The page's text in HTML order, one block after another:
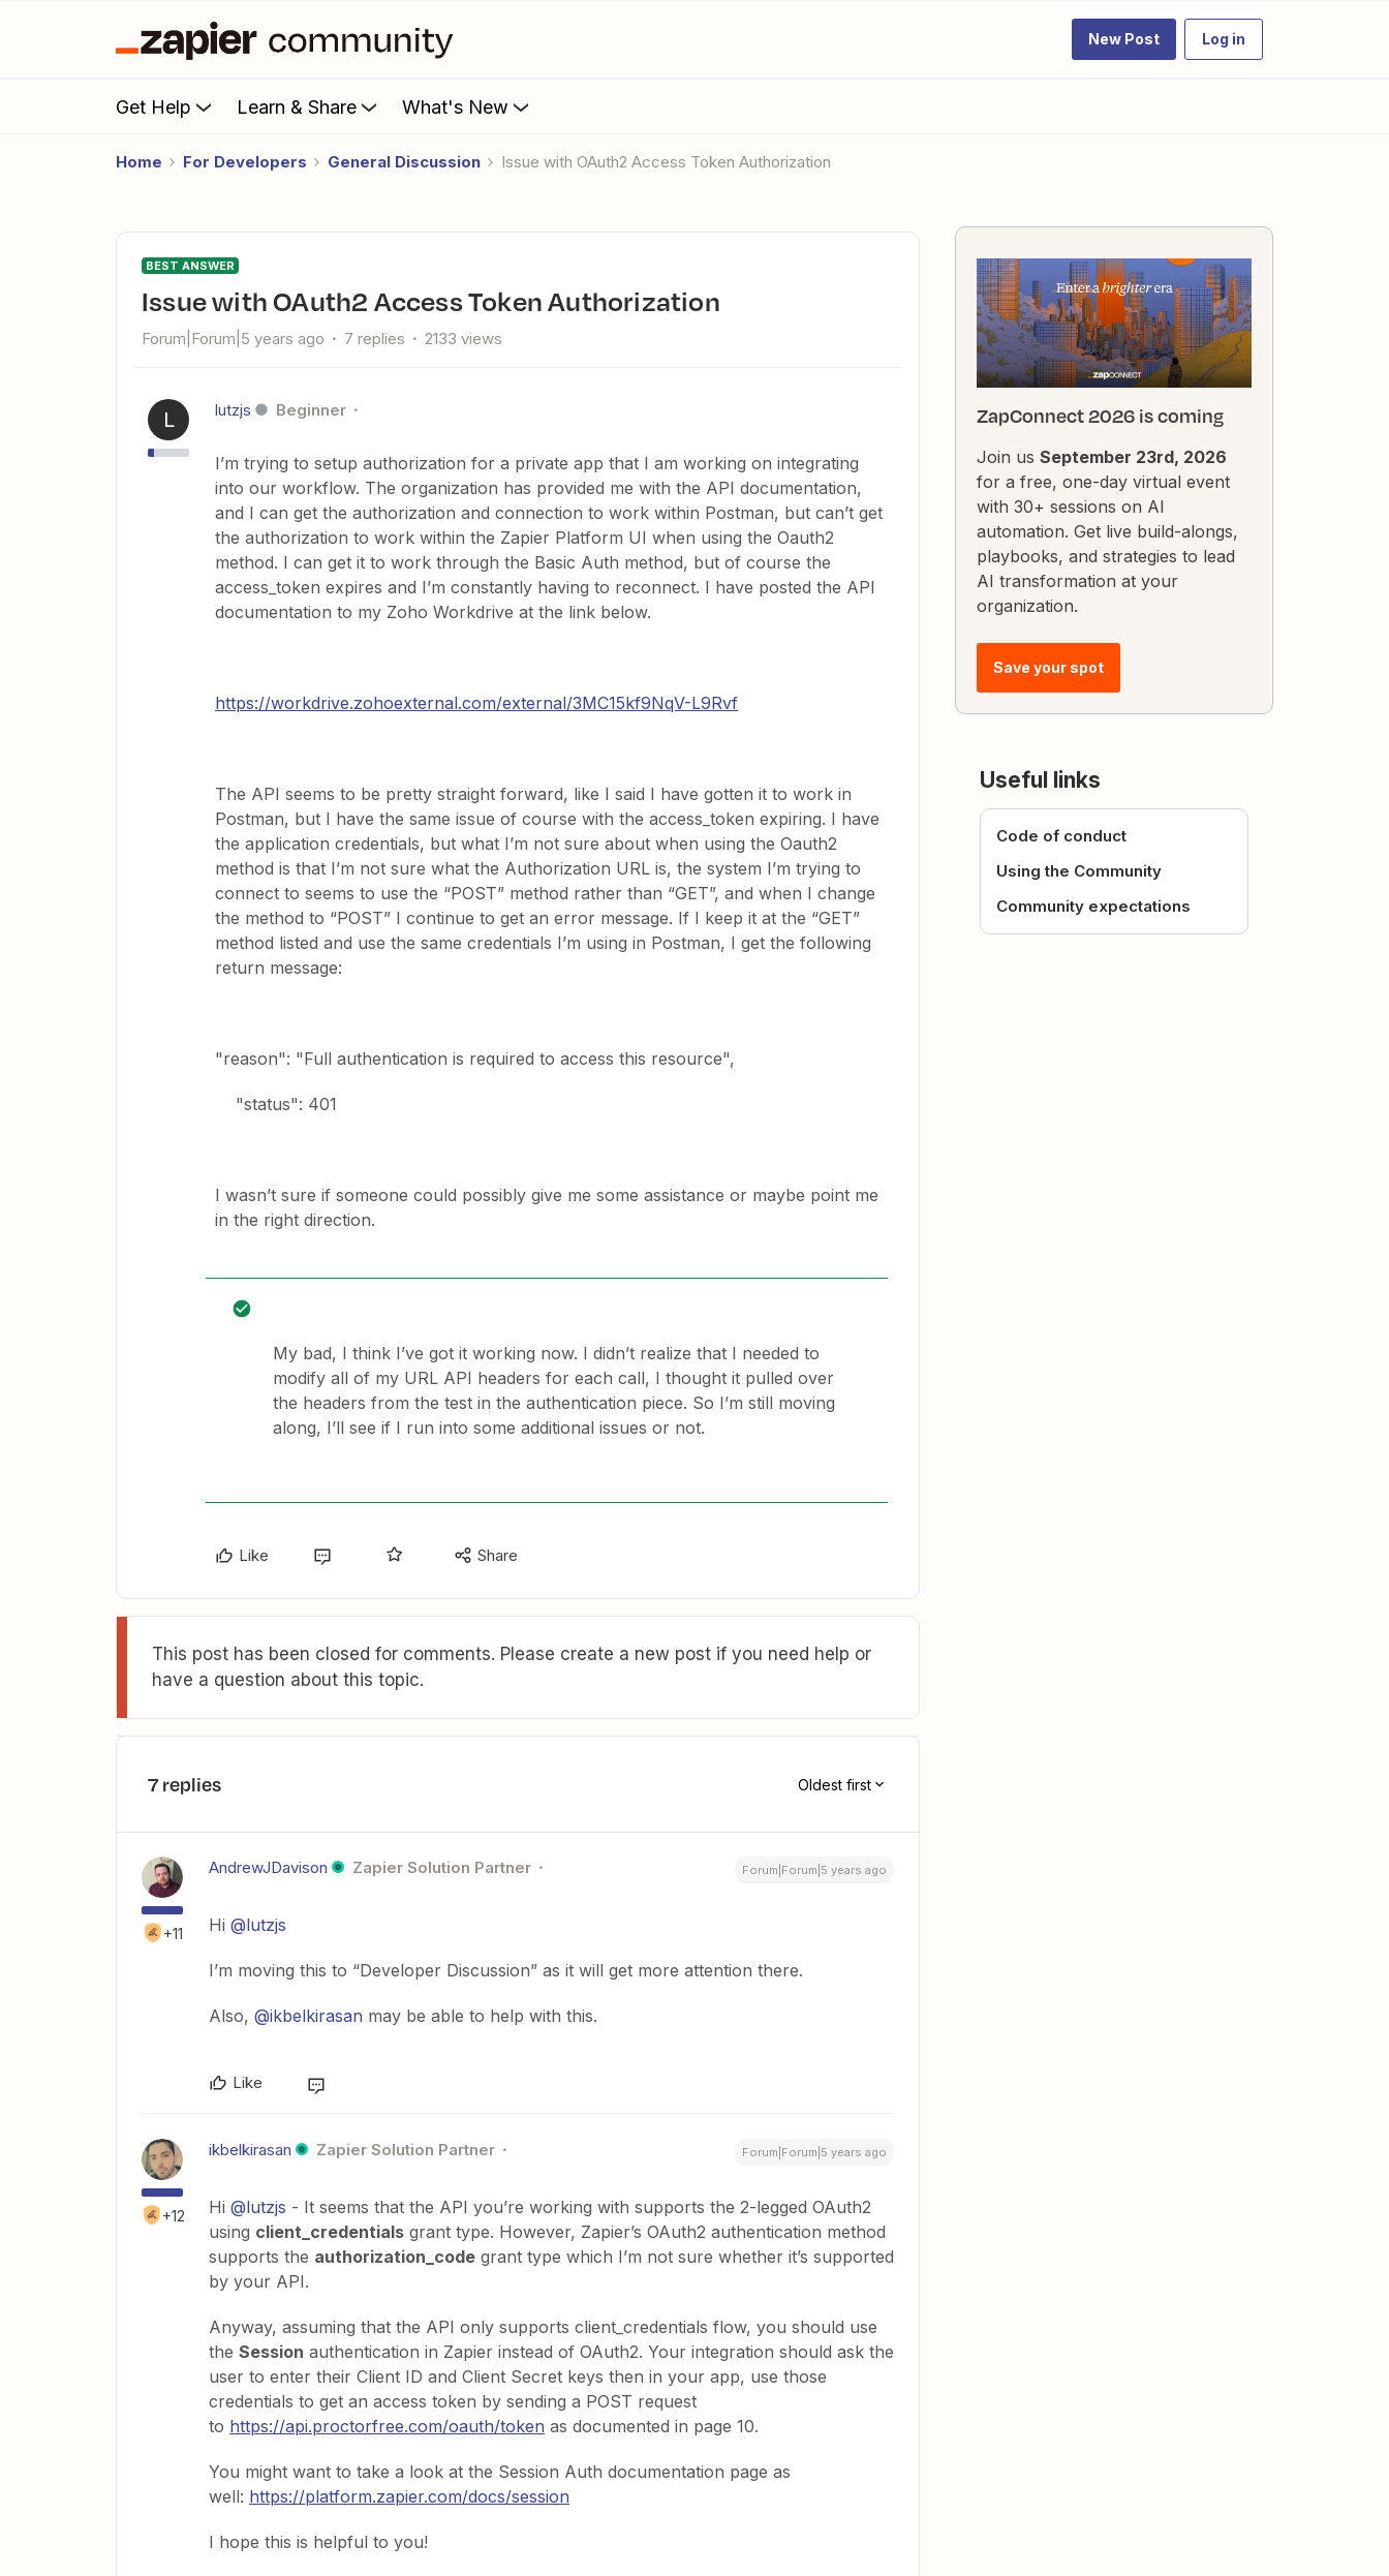
New Post Log in
Get Help Learn & Share What's New
Home For Developers General Discussion Issue with OAuth2 Access Token Authorization
BEST ANSWER
Issue with OAuth2 Access Token Authorization
Forum|Forum|5 years ago 7 replies 2133 views
L lutzjs Beginner
I’m trying to setup authorization for a private app that I am working on integrating
into our workflow. The organization has provided me with the API documentation,
and I can get the authorization and connection to work within Postman, but can’t get
the authorization to work within the Zapier Platform UI when using the Oauth2
method. I can get it to work through the Basic Auth method, but of course the
access_token expires and I’m constantly having to reconnect. I have posted the API
documentation to my Zoho Workdrive at the link below.
https://workdrive.zohoexternal.com/external/3MC15kf9NqV-L9Rvf
The API seems to be pretty straight forward, like I said I have gotten it to work in
Postman, but I have the same issue of course with the access_token expiring. I have
the application credentials, but what I’m not sure about when using the Oauth2
method is that I’m not sure what the Authorization URL is, the system I’m trying to
connect to seems to use the “POST” method rather than “GET”, and when I change
the method to “POST” I continue to get an error message. If I keep it at the “GET”
method listed and use the same credentials I’m using in Postman, I get the following
return message:
"reason": "Full authentication is required to access this resource",
"status": 401
I wasn’t sure if someone could possibly give me some assistance or maybe point me
in the right direction.
My bad, I think I’ve got it working now. I didn’t realize that I needed to
modify all of my URL API headers for each call, I thought it pulled over
the headers from the test in the authentication piece. So I’m still moving
along, I’ll see if I run into some additional issues or not.
Like Share
This post has been closed for comments. Please create a new post if you need help or
have a question about this topic.
7 replies Oldest first
+11
AndrewJDavison Zapier Solution Partner Forum|Forum|5 years ago
Hi @lutzjs
I’m moving this to “Developer Discussion” as it will get more attention there.
Also, @ikbelkirasan may be able to help with this.
Like
+12
ikbelkirasan Zapier Solution Partner Forum|Forum|5 years ago
Hi @lutzjs - It seems that the API you’re working with supports the 2-legged OAuth2
using client_credentials grant type. However, Zapier’s OAuth2 authentication method
supports the authorization_code grant type which I’m not sure whether it’s supported
by your API.
Anyway, assuming that the API only supports client_credentials flow, you should use
the Session authentication in Zapier instead of OAuth2. Your integration should ask the
user to enter their Client ID and Client Secret keys then in your app, use those
credentials to get an access token by sending a POST request
to https://api.proctorfree.com/oauth/token as documented in page 10.
You might want to take a look at the Session Auth documentation page as
well: https://platform.zapier.com/docs/session
I hope this is helpful to you!
ZapConnect 2026 is coming
Join us September 23rd, 2026
for a free, one-day virtual event
with 30+ sessions on AI
automation. Get live build-alongs,
playbooks, and strategies to lead
AI transformation at your
organization.
Save your spot
Useful links
Code of conduct
Using the Community
Community expectations